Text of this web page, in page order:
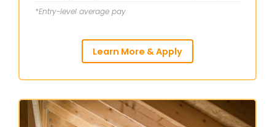
*Entry-level average pay
Learn More & Apply